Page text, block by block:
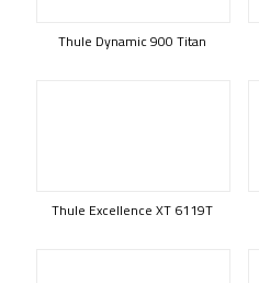
Thule Dynamic 900 Titan
Thule Excellence XT 6119T